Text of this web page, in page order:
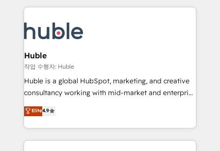
HubSpot COS Performance Award 🏆2014 HubSpot
Provider of the Year 🏆2011 Became a HubSpot
Execution... Global 24/7 ... All Experts 3️⃣ Integrate |
Slash months from your API Integration project... ⬅️
Click "Contact Business" ⬅️ to access 150+ Kickstart
Integration templates that put HubSpot in the center
of your tech stack, syncing... 🛍️ Shopify or
WooCommerce 💲 Stripe or Paypal 💰 Sage or
Netsuite 🤖 Google or Microsoft ✍️ DocuSign or
the rare Advanced "Custom Integrations"
Accreditation, securely sync data across... 🔄 any
Huble
작업 수행자: Huble
Huble is a global HubSpot, marketing, and creative
consultancy working with mid-market and enterprise
businesses. We go beyond implementation, shaping
the strategy, processes, and teams that turn
HubSpot into a genuine growth engine. Named
HubSpot's Global Partner of the Year in 2024,
Elite4.9